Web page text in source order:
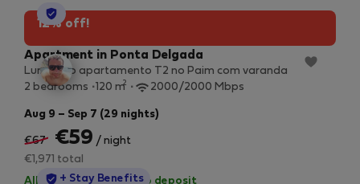
12% off!
StayProtection
Apartment in Ponta Delgada
Luminoso apartamento T2 no Paim com varanda
2 bedrooms
120 m2 2000/2000 Mbps
Aug 9 – Sep 7 (29 nights)
€67 €59 / night
€1,971 total
All utilities included No deposit
StayProtection
+ Stay Benefits